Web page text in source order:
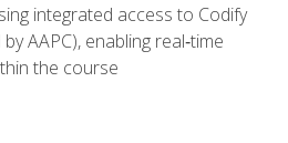
integrated access to Codify
AAPC), enabling real‑time
the course